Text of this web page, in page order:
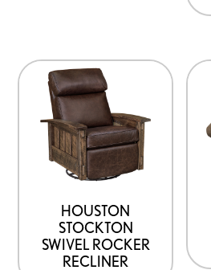
HOUSTON
STOCKTON
SWIVEL ROCKER
RECLINER